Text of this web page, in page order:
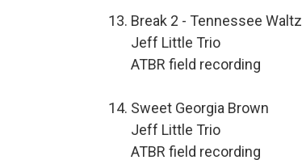
Break 2 - Tennessee Waltz
Jeff Little Trio
ATBR field recording
Sweet Georgia Brown
Jeff Little Trio
ATBR field recording